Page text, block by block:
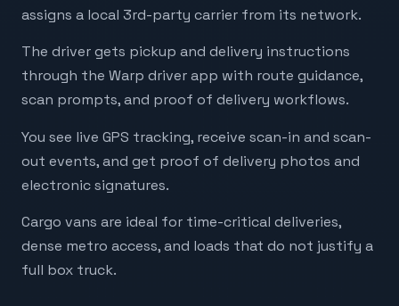
assigns a local 3rd-party carrier from its network.
The driver gets pickup and delivery instructions
through the Warp driver app with route guidance,
scan prompts, and proof of delivery workflows.
You see live GPS tracking, receive scan-in and scan-
out events, and get proof of delivery photos and
electronic signatures.
Cargo vans are ideal for time-critical deliveries,
dense metro access, and loads that do not justify a
full box truck.